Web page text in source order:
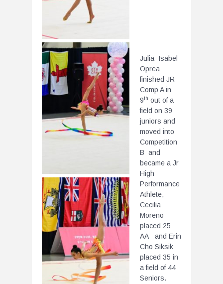
Julia Isabel
Oprea
finished JR
Comp A in
9th out of a
field on 39
juniors and
moved into
Competition
B and
became a Jr
High
Performance
Athlete,
Cecilia
Moreno
placed 25
AA and Erin
Cho Siksik
placed 35 in
a field of 44
Seniors.